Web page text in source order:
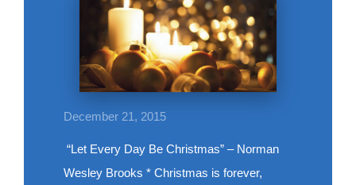
December 21, 2015
“Let Every Day Be Christmas” – Norman
Wesley Brooks * Christmas is forever,